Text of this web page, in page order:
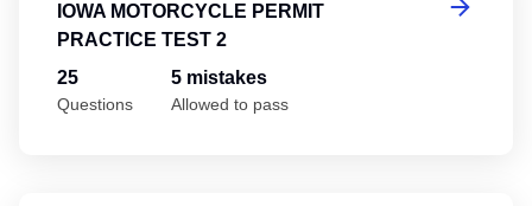
IOWA MOTORCYCLE PERMIT
PRACTICE TEST 2
25
Questions
5 mistakes
Allowed to pass